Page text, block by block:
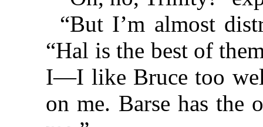
“But I’m almost
“Hal is the best of
I—I like Bruce too
on me. Barse has the